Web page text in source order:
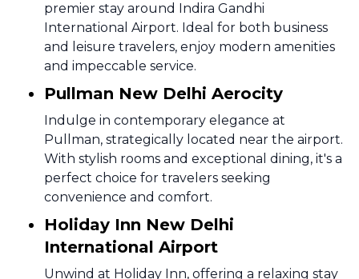
premier stay around Indira Gandhi
International Airport. Ideal for both business
and leisure travelers, enjoy modern amenities
and impeccable service.
Pullman New Delhi Aerocity
Indulge in contemporary elegance at
Pullman, strategically located near the airport.
With stylish rooms and exceptional dining, it's a
perfect choice for travelers seeking
convenience and comfort.
Holiday Inn New Delhi
International Airport
Unwind at Holiday Inn, offering a relaxing stay